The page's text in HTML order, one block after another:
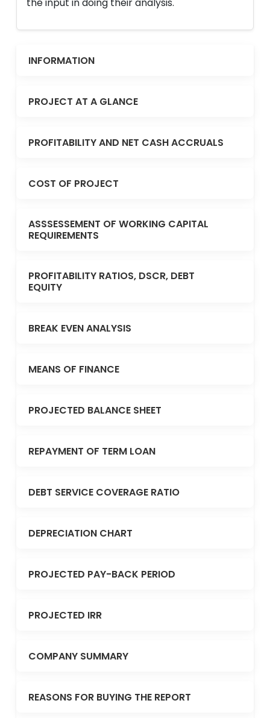
INFORMATION
PROJECT AT A GLANCE
PROFITABILITY AND NET CASH ACCRUALS
COST OF PROJECT
ASSSESSEMENT OF WORKING CAPITAL
REQUIREMENTS
PROFITABILITY RATIOS, DSCR, DEBT
EQUITY
BREAK EVEN ANALYSIS
MEANS OF FINANCE
PROJECTED BALANCE SHEET
REPAYMENT OF TERM LOAN
DEBT SERVICE COVERAGE RATIO
DEPRECIATION CHART
PROJECTED PAY-BACK PERIOD
PROJECTED IRR
COMPANY SUMMARY
REASONS FOR BUYING THE REPORT